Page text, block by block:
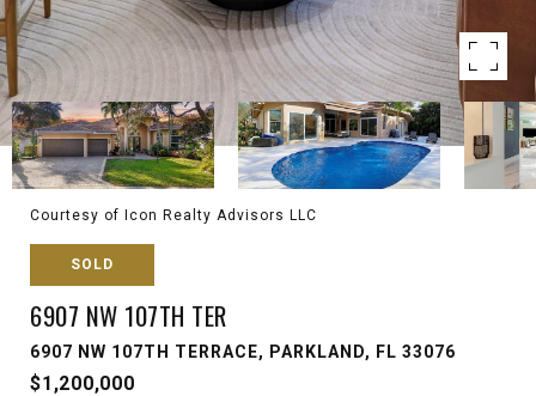
Courtesy of Icon Realty Advisors LLC
SOLD
6907 NW 107TH TER
6907 NW 107TH TERRACE, PARKLAND, FL 33076
$1,200,000